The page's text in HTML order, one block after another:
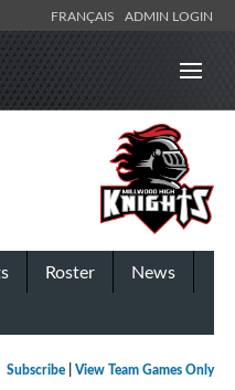
FRANÇAIS ADMIN LOGIN
Roster
News
Subscribe View Team Games Only